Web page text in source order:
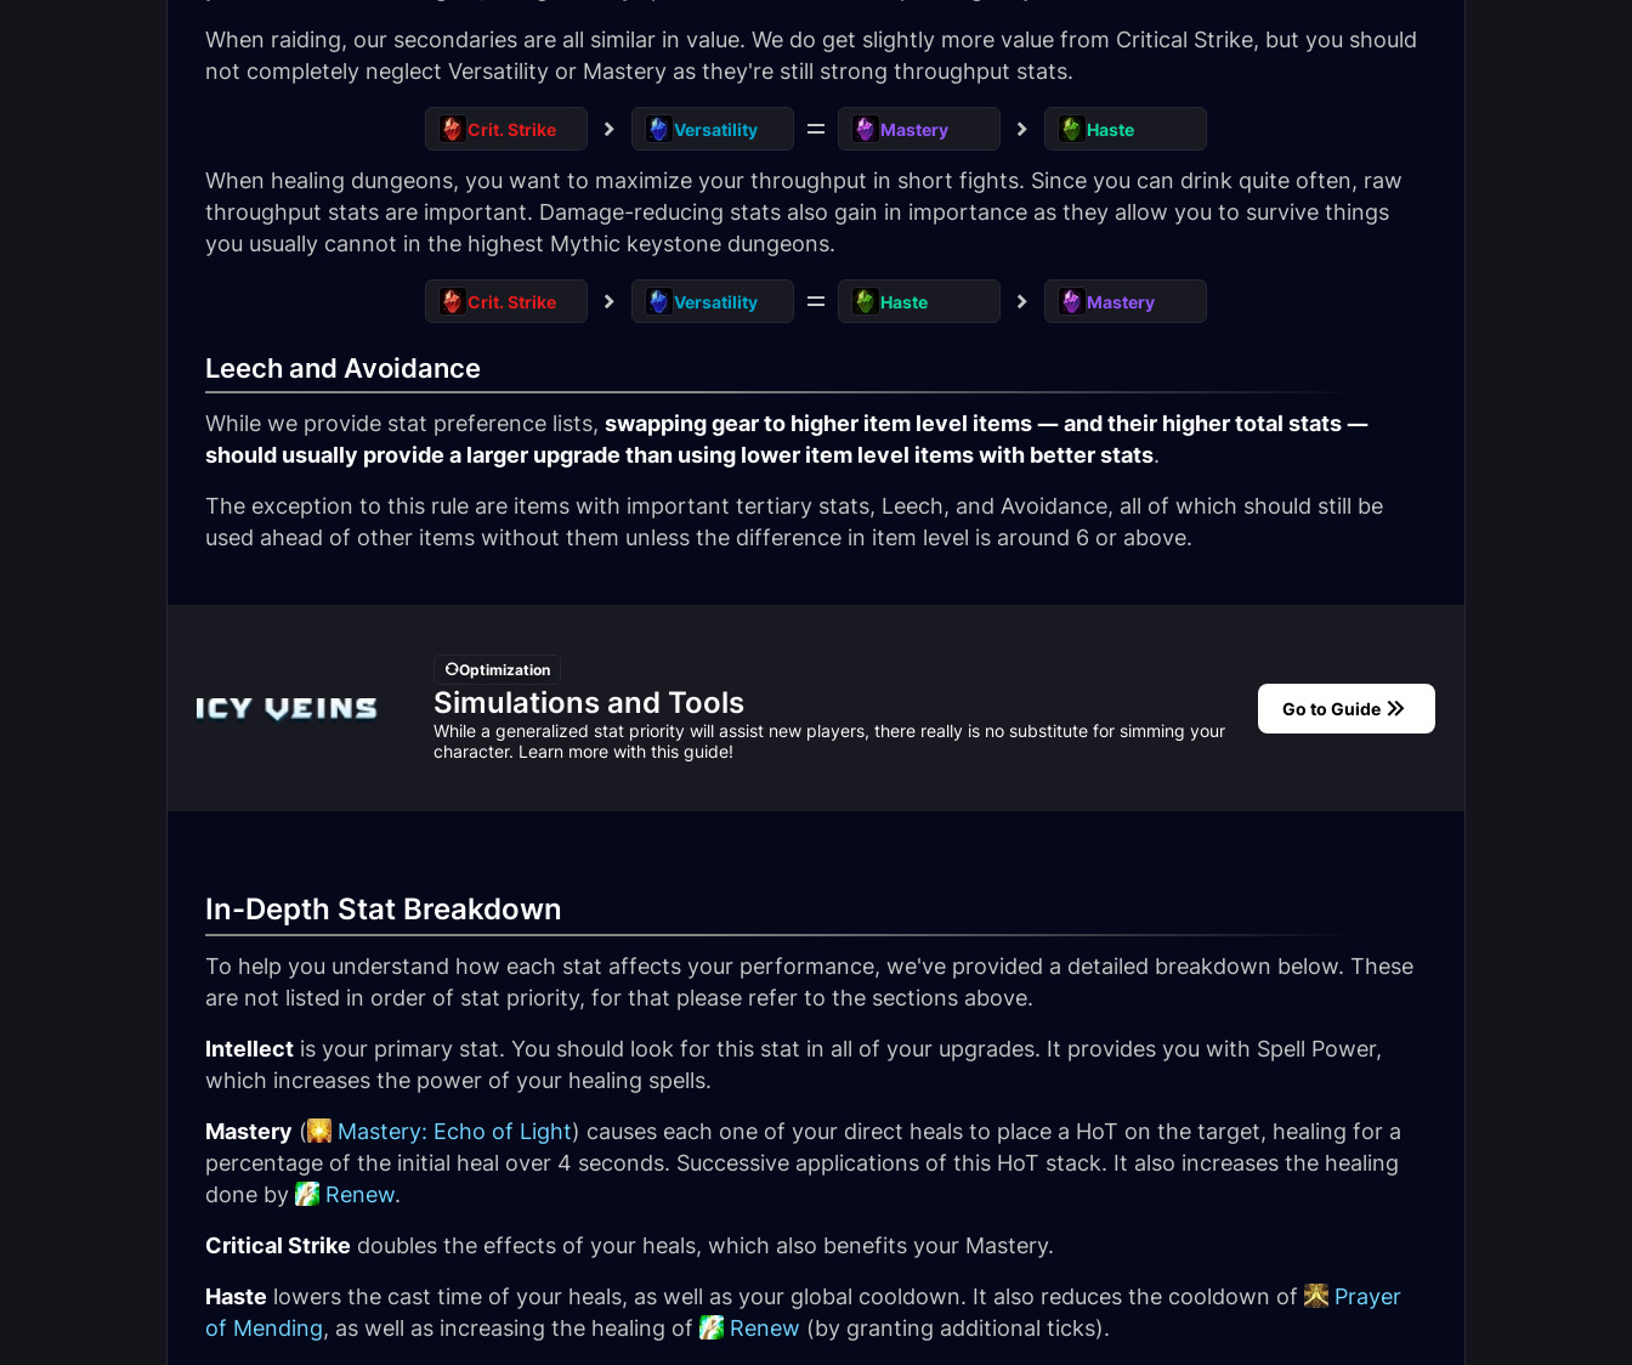
When raiding, our secondaries are all similar in value. We do get slightly more value from Critical Strike, but you should
not completely neglect Versatility or Mastery as they're still strong throughput stats.
Crit. Strike Versatility Mastery Haste
When healing dungeons, you want to maximize your throughput in short fights. Since you can drink quite often, raw
throughput stats are important. Damage-reducing stats also gain in importance as they allow you to survive things
you usually cannot in the highest Mythic keystone dungeons.
Crit. Strike Versatility Haste Mastery
Leech and Avoidance
While we provide stat preference lists, swapping gear to higher item level items — and their higher total stats —
should usually provide a larger upgrade than using lower item level items with better stats.
The exception to this rule are items with important tertiary stats, Leech, and Avoidance, all of which should still be
used ahead of other items without them unless the difference in item level is around 6 or above.
Optimization
Simulations and Tools
While a generalized stat priority will assist new players, there really is no substitute for simming your
character. Learn more with this guide!
Go to Guide
In-Depth Stat Breakdown
To help you understand how each stat affects your performance, we've provided a detailed breakdown below. These
are not listed in order of stat priority, for that please refer to the sections above.
Intellect is your primary stat. You should look for this stat in all of your upgrades. It provides you with Spell Power,
which increases the power of your healing spells.
Mastery ( Mastery: Echo of Light) causes each one of your direct heals to place a HoT on the target, healing for a
percentage of the initial heal over 4 seconds. Successive applications of this HoT stack. It also increases the healing
done by
Renew.
Critical Strike doubles the effects of your heals, which also benefits your Mastery.
Haste lowers the cast time of your heals, as well as your global cooldown. It also reduces the cooldown of
Prayer
of Mending, as well as increasing the healing of Renew (by granting additional ticks).